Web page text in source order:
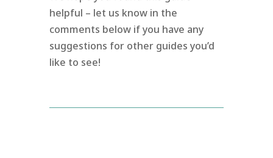
helpful – let us know in the
comments below if you have any
suggestions for other guides you’d
like to see!